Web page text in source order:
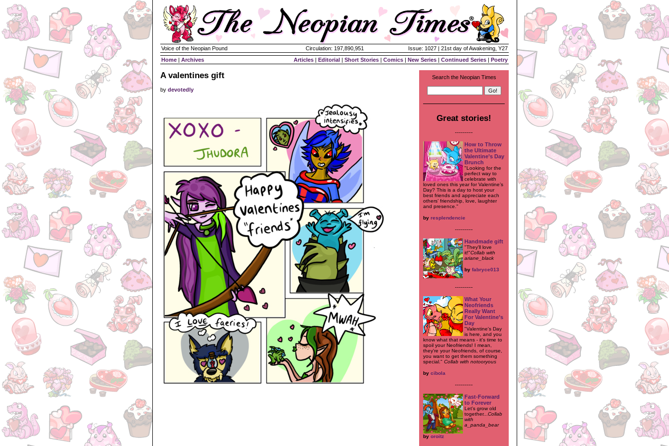
Voice of the Neopian Pound Circulation: 197,890,951
Issue: 1027 | 21st day of Awakening, Y27
Home | Archives Articles | Editorial | Short Stories | Comics | New Series | Continued Series | Poetry
A valentines gift
by devotedly
Search the Neopian Times
Great stories!
---------
How to Throw
the Ultimate
Valentine’s Day
Brunch
"Looking for the
perfect way to
celebrate with
loved ones this year for Valentine’s
Day? This is a day to host your
best friends and appreciate each
others’ friendship, love, laughter
and presence."
by resplendencie
---------
Handmade gift
"They'll love
it!"Collab with
ariane_black
by fabryce013
---------
What Your
Neofriends
Really Want
For Valentine’s
Day
"Valentine's Day
is here, and you
know what that means - it's time to
spoil your Neofriends! I mean,
they're your Neofriends, of course,
you want to get them something
special." Collab with notooryous
by cibola
---------
Fast-Forward
to Forever
Let's grow old
together... Collab
with
a_panda_bear
by oroitz